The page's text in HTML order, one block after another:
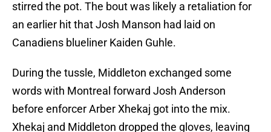
stirred the pot. The bout was likely a retaliation for
an earlier hit that Josh Manson had laid on
Canadiens blueliner Kaiden Guhle.
During the tussle, Middleton exchanged some
words with Montreal forward Josh Anderson
before enforcer Arber Xhekaj got into the mix.
Xhekaj and Middleton dropped the gloves, leaving